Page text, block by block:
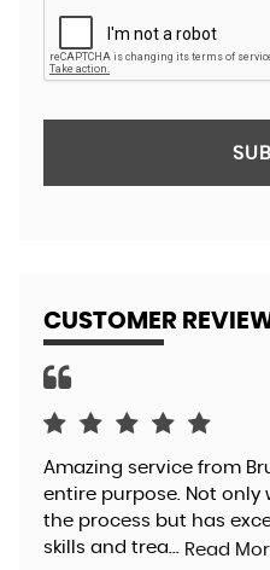
CUSTOMER
Amazing service from
entire purpose. Not only
the process but has
skills and trea... Read